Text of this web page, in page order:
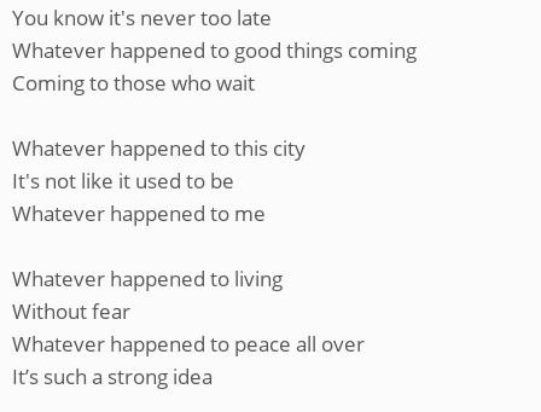
You know it's never too late
Whatever happened to good things coming
Coming to those who wait
Whatever happened to this city
It's not like it used to be
Whatever happened to me
Whatever happened to living
Without fear
Whatever happened to peace all over
It’s such a strong idea